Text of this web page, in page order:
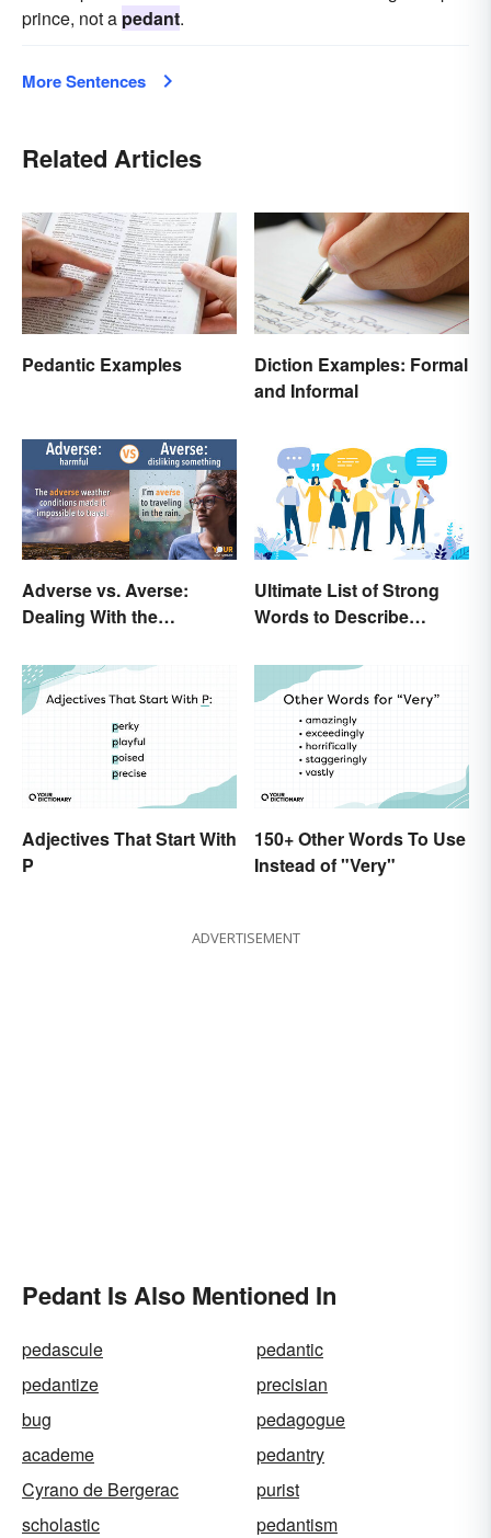
prince, not a pedant.
More Sentences
Related Articles
Pedantic Examples
Diction Examples: Formal
and Informal
Adverse vs. Averse:
Dealing With the
Ultimate List of Strong
Words to Describe
Adjectives That Start With
P
150+ Other Words To Use
Instead of "Very"
ADVERTISEMENT
Pedant Is Also Mentioned In
pedascule
pedantic
pedantize
precisian
bug
pedagogue
academe
pedantry
Cyrano de Bergerac
purist
scholastic
pedantism